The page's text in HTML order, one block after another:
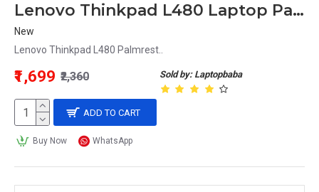
Lenovo Thinkpad L480 Laptop Palmrest
New
Lenovo Thinkpad L480 Palmrest..
Sold by: Laptopbaba
₹1,699 ₹2,360
ADD TO CART
Buy Now WhatsApp